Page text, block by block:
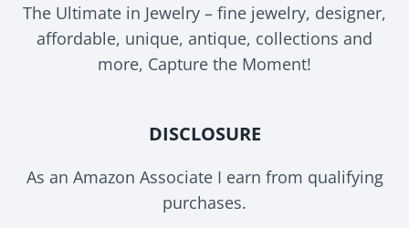
The Ultimate in Jewelry – fine jewelry, designer,
affordable, unique, antique, collections and
more, Capture the Moment!
DISCLOSURE
As an Amazon Associate I earn from qualifying
purchases.